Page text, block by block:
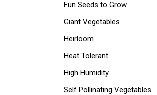
Fun Seeds to Grow
Giant Vegetables
Heirloom
Heat Tolerant
High Humidity
Self Pollinating Vegetables